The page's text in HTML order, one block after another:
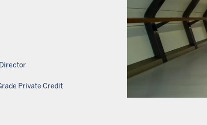
Private Credit